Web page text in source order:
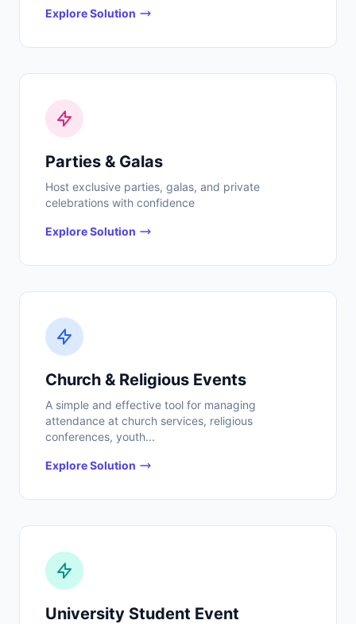
Explore Solution
Parties & Galas
Host exclusive parties, galas, and private
celebrations with confidence
Explore Solution
Church & Religious Events
A simple and effective tool for managing
attendance at church services, religious
conferences, youth...
Explore Solution
University Student Event